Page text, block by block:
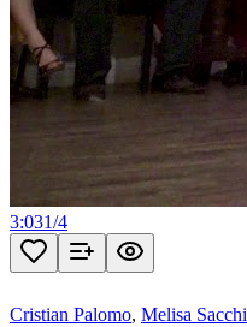
3:031/4
Cristian Palomo, Melisa Sacchi